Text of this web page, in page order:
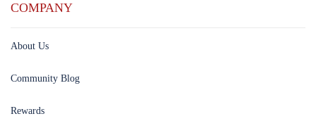
COMPANY
About Us
Community Blog
Rewards